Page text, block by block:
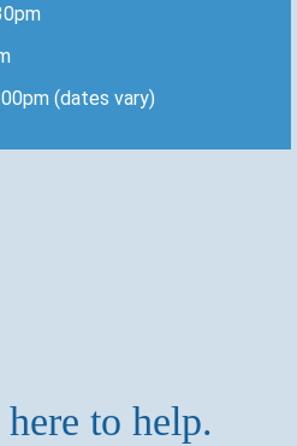
(dates vary)
to help.